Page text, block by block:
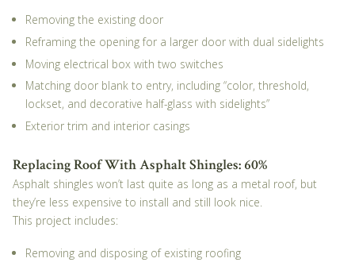
Removing the existing door
Reframing the opening for a larger door with dual sidelights
Moving electrical box with two switches
Matching door blank to entry, including “color, threshold,
lockset, and decorative half-glass with sidelights”
Exterior trim and interior casings
Replacing Roof With Asphalt Shingles: 60%
Asphalt shingles won’t last quite as long as a metal roof, but
they’re less expensive to install and still look nice.
This project includes:
Removing and disposing of existing roofing